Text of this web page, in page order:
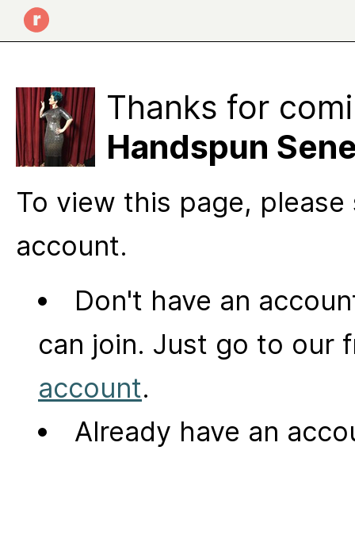
Thanks for
Handspun
To view this page,
account.
Don't have an
can join. Just go to our
account.
Already have an